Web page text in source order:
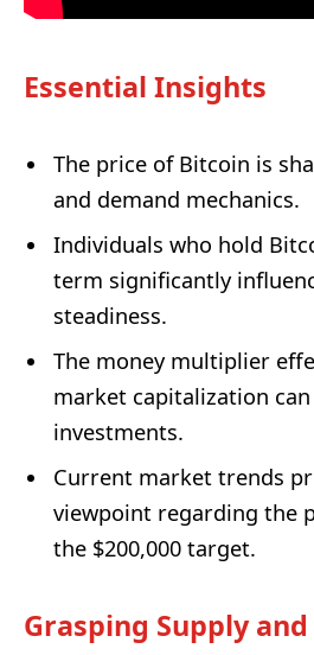
Essential Insights
The price of Bitcoin is
and demand mechanics.
Individuals who hold
term significantly
steadiness.
The money multiplier
market capitalization
investments.
Current market trends
viewpoint regarding the
the $200,000 target.
Grasping Supply